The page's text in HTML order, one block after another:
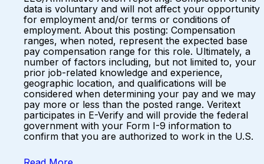
data is voluntary and will not affect your opportunity
for employment and/or terms or conditions of
employment. About this posting: Compensation
ranges, when noted, represent the expected base
pay compensation range for this role. Ultimately, a
number of factors including, but not limited to, your
prior job-related knowledge and experience,
geographic location, and qualifications will be
considered when determining your pay and we may
pay more or less than the posted range. Veritext
participates in E-Verify and will provide the federal
government with your Form I-9 information to
confirm that you are authorized to work in the U.S.